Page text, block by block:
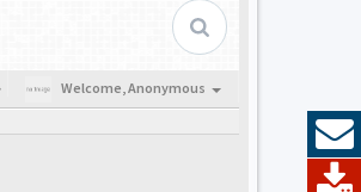
Welcome,Anonymous